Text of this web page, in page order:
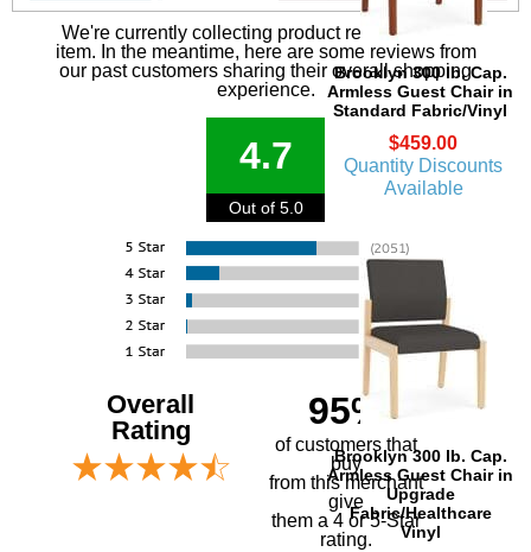
Brooklyn 300 lb. Cap.
Armless Guest Chair in
Standard Fabric/Vinyl
$459.00
Quantity Discounts
Available
Brooklyn 300 lb. Cap.
Armless Guest Chair in
Upgrade
Fabric/Healthcare
Vinyl
We're currently collecting product reviews for this
item. In the meantime, here are some reviews from
our past customers sharing their overall shopping
experience.
4.7
Out of 5.0
Overall
Rating
95%
of customers that
buy
from this merchant
give
them a 4 or 5-Star
rating.